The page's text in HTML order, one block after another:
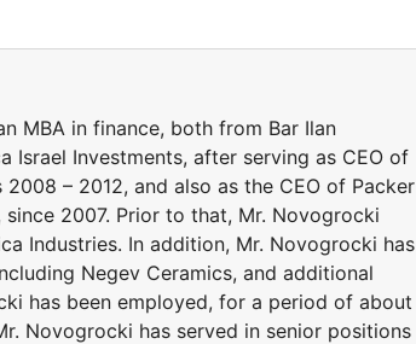
MBA in finance, both from Bar Ilan
Investments, after serving as CEO of
– 2012, and also as the CEO of Packer
2007. Prior to that, Mr. Novogrocki
Industries. In addition, Mr. Novogrocki has
Negev Ceramics, and additional
has been employed, for a period of about
Novogrocki has served in senior positions